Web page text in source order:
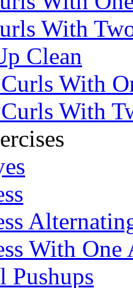
With
Clean
With
With
With One
Pushups